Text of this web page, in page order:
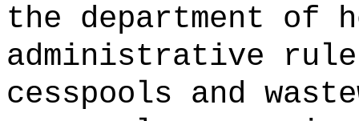
the department of
administrative
cesspools and